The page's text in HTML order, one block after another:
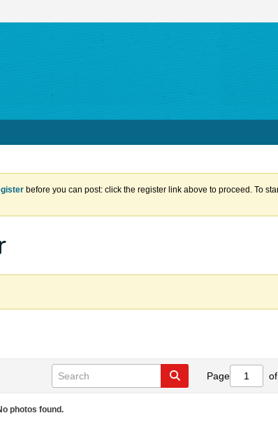
before you can post: click the register link above to proceed. To
Page of
photos found.